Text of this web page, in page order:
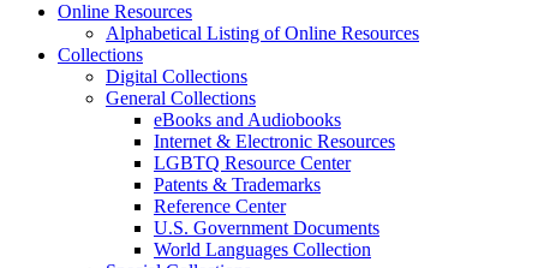
Online Resources
Alphabetical Listing of Online Resources
Collections
Digital Collections
General Collections
eBooks and Audiobooks
Internet & Electronic Resources
LGBTQ Resource Center
Patents & Trademarks
Reference Center
U.S. Government Documents
World Languages Collection